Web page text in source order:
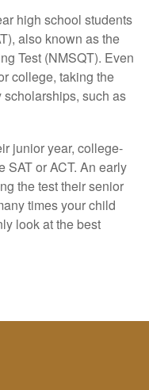
high school students
also known as the
Test (NMSQT). Even
college, taking the
scholarships, such as
junior year, college-
SAT or ACT. An early
the test their senior
times your child
look at the best